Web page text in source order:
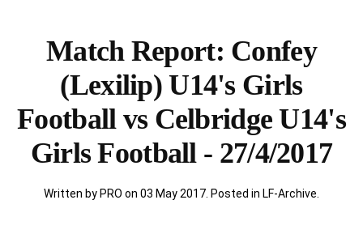
Match Report: Confey
(Lexilip) U14's Girls
Football vs Celbridge U14's
Girls Football - 27/4/2017
Written by PRO on 03 May 2017 . Posted in LF-Archive